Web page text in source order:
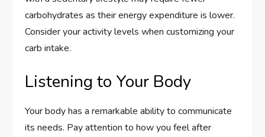
carbohydrates as their energy expenditure is lower.
Consider your activity levels when customizing your
carb intake.
Listening to Your Body
Your body has a remarkable ability to communicate
its needs. Pay attention to how you feel after